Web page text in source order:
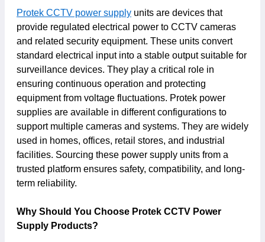
Protek CCTV power supply units are devices that
provide regulated electrical power to CCTV cameras
and related security equipment. These units convert
standard electrical input into a stable output suitable for
surveillance devices. They play a critical role in
ensuring continuous operation and protecting
equipment from voltage fluctuations. Protek power
supplies are available in different configurations to
support multiple cameras and systems. They are widely
used in homes, offices, retail stores, and industrial
facilities. Sourcing these power supply units from a
trusted platform ensures safety, compatibility, and long-
term reliability.
Why Should You Choose Protek CCTV Power
Supply Products?